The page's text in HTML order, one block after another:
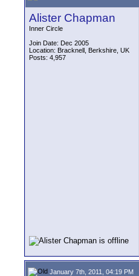
Alister Chapman
Inner Circle
Join Date: Dec 2005
Location: Bracknell, Berkshire, UK
Posts: 4,957
January 7th, 2011, 04:19 PM